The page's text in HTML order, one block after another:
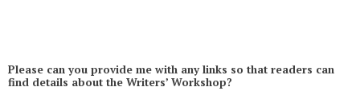
Please can you provide me with any links so that readers can
find details about the Writers’ Workshop?